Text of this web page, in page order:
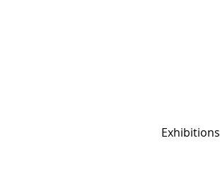
Exhibitions